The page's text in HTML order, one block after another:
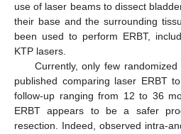
use of laser beams to dissect
their base and the surrounding
been used to perform ERBT,
KTP lasers.
Currently, only few
published comparing laser ERBT
follow-up ranging from 12 to 36
ERBT appears to be a safer
resection. Indeed, observed intra-